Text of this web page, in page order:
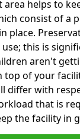
area helps to
consist of a
place.
this is
aren't
top of your
differ with
that is
the facility in